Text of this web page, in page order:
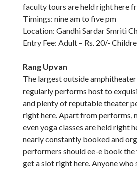
faculty tours are held right here
Timings: nine am to five pm
Location: Gandhi Sardar Smriti
Entry Fee: Adult – Rs. 20/-
Rang Upvan
The largest outside
regularly performs host to
and plenty of reputable theater
right here. Apart from performs,
even yoga classes are held right
nearly constantly booked and
performers should ee-e book the
get a slot right here. Anyone who